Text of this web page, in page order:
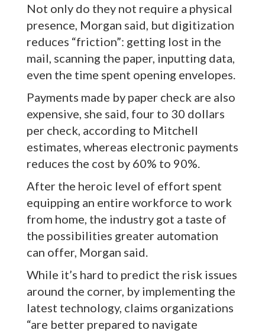
Not only do they not require a physical
presence, Morgan said, but digitization
reduces “friction”: getting lost in the
mail, scanning the paper, inputting data,
even the time spent opening envelopes.
Payments made by paper check are also
expensive, she said, four to 30 dollars
per check, according to Mitchell
estimates, whereas electronic payments
reduces the cost by 60% to 90%.
After the heroic level of effort spent
equipping an entire workforce to work
from home, the industry got a taste of
the possibilities greater automation
can offer, Morgan said.
While it’s hard to predict the risk issues
around the corner, by implementing the
latest technology, claims organizations
“are better prepared to navigate